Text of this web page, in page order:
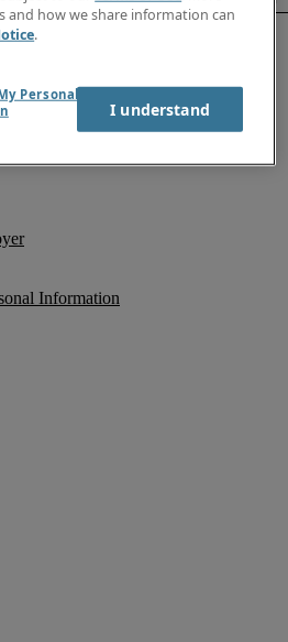
Information
and how we share information can
.
Personal
I understand